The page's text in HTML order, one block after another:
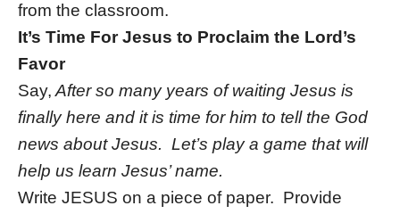
from the classroom.
It’s Time For Jesus to Proclaim the Lord’s
Favor
Say, After so many years of waiting Jesus is
finally here and it is time for him to tell the God
news about Jesus. Let’s play a game that will
help us learn Jesus’ name.
Write JESUS on a piece of paper. Provide